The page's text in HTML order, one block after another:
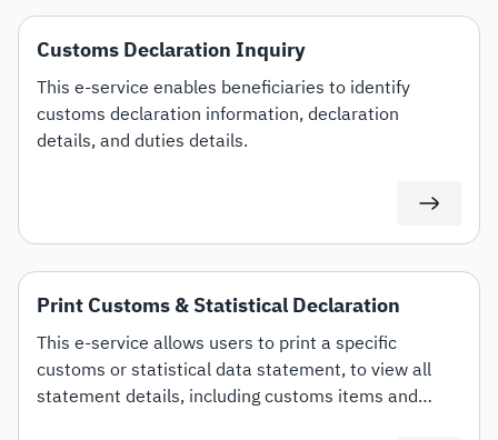
Customs Declaration Inquiry
This e-service enables beneficiaries to identify
customs declaration information, declaration
details, and duties details.
Print Customs & Statistical Declaration
This e-service allows users to print a specific
customs or statistical data statement, to view all
statement details, including customs items and